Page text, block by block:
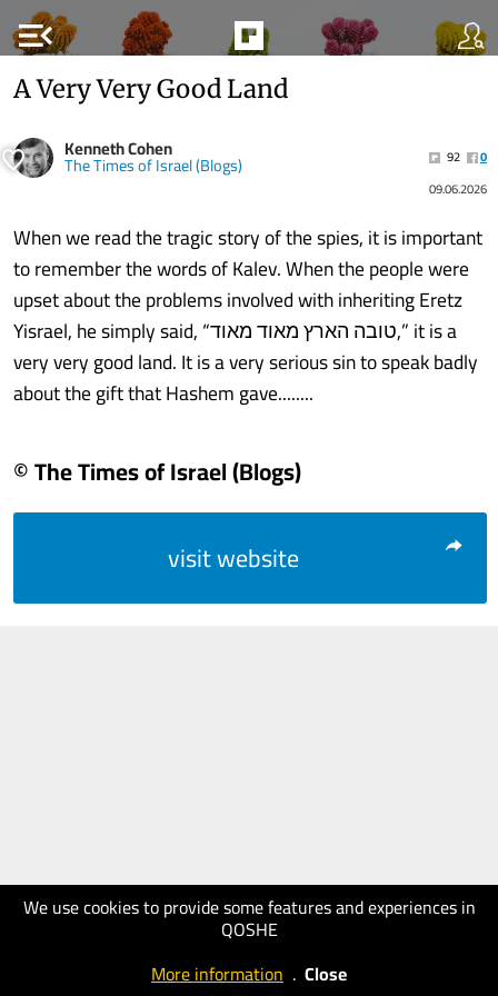
menu_open
We use cookies to provide some features and experiences in
QOSHE
More information . Close
A Very Very Good Land
Kenneth Cohen
The Times of Israel (Blogs) 92
0
09.06.2026
When we read the tragic story of the spies, it is important
to remember the words of Kalev. When the people were
upset about the problems involved with inheriting Eretz
Yisrael, he simply said, “טובה הארץ מאוד מאוד,” it is a
very very good land. It is a very serious sin to speak badly
about the gift that Hashem gave........
© The Times of Israel (Blogs)
visit website